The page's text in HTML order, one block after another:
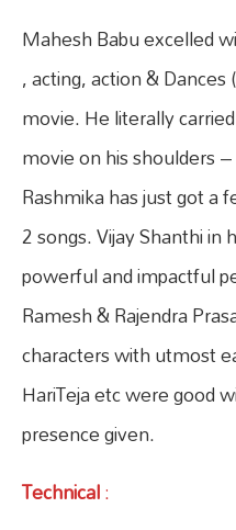
Mahesh Babu excelled
, acting, action &
movie. He literally
movie on his shoulders
Rashmika has just got a
2 songs. Vijay Shanthi
powerful and impactful
Ramesh & Rajendra
characters with utmost
HariTeja etc were good
presence given.
Technical: